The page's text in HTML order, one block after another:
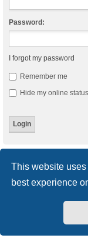
This website
best experience
Password:
I forgot my password
Remember me
Hide my online
Board index Delete
Powered byphpBB® Forum